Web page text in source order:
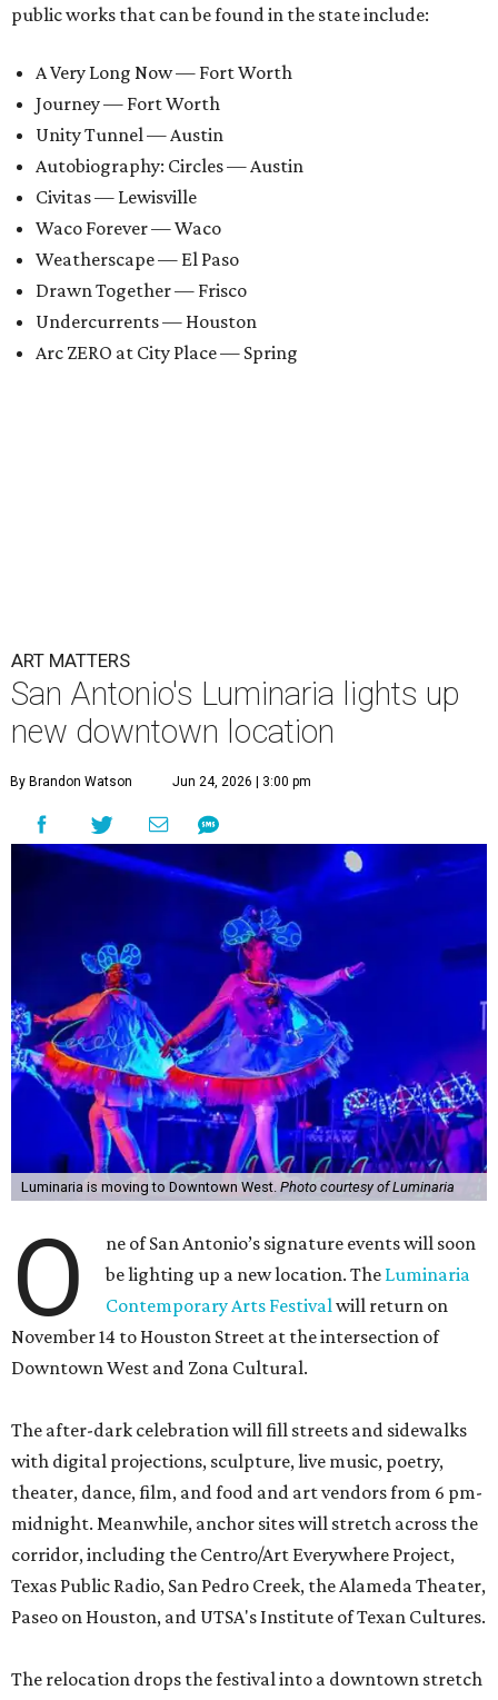
public works that can be found in the state include:
A Very Long Now — Fort Worth
Journey — Fort Worth
Unity Tunnel — Austin
Autobiography: Circles — Austin
Civitas — Lewisville
Waco Forever — Waco
Weatherscape — El Paso
Drawn Together — Frisco
Undercurrents — Houston
Arc ZERO at City Place — Spring
ART MATTERS
San Antonio's Luminaria lights up
new downtown location
By Brandon Watson Jun 24, 2026 | 3:00 pm
Luminaria is moving to Downtown West. Photo courtesy of Luminaria
O
ne of San Antonio’s signature events will soon
be lighting up a new location. The Luminaria
Contemporary Arts Festivalwill return on
November 14 to Houston Street at the intersection of
Downtown West and Zona Cultural.
The after-dark celebration will fill streets and sidewalks
with digital projections, sculpture, live music, poetry,
theater, dance, film, and food and art vendors from 6 pm-
midnight. Meanwhile, anchor sites will stretch across the
corridor, including the Centro/Art Everywhere Project,
Texas Public Radio, San Pedro Creek, the Alameda Theater,
Paseo on Houston, and UTSA's Institute of Texan Cultures.
The relocation drops the festival into a downtown stretch